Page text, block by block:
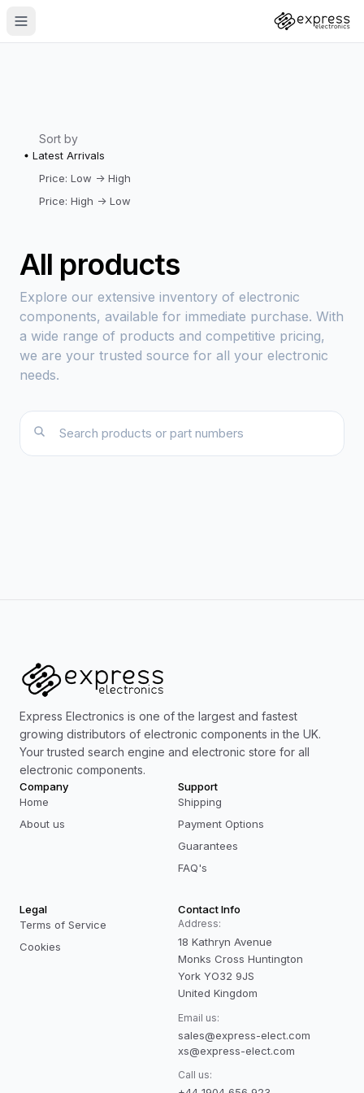
Sort by
Latest Arrivals
Price: Low -> High
Price: High -> Low
All products
Explore our extensive inventory of electronic
components, available for immediate purchase. With
a wide range of products and competitive pricing,
we are your trusted source for all your electronic
needs.
Express Electronics is one of the largest and fastest
growing distributors of electronic components in the UK.
Your trusted search engine and electronic store for all
electronic components.
Company
Home
About us
Support
Shipping
Payment Options
Guarantees
FAQ's
Legal
Terms of Service
Cookies
Contact Info
Address:
18 Kathryn Avenue
Monks Cross Huntington
York YO32 9JS
United Kingdom
Email us:
sales@express-elect.com
xs@express-elect.com
Call us: